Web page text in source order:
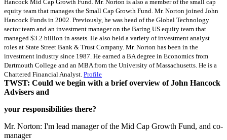
Hancock Mid Cap Growth Fund. Mr. Norton is also a member of the small cap
equity team that manages the Small Cap Growth Fund. Mr. Norton joined John
Hancock Funds in 2002. Previously, he was head of the Global Technology
sector team and an investment manager on the Baring US equity team that
managed $3.2 billion in assets. He also held a variety of investment analyst
roles at State Street Bank & Trust Company. Mr. Norton has been in the
investment industry since 1987. He earned a BA degree in Economics from
Dartmouth College and an MBA from the University of Massachusetts. He is a
Chartered Financial Analyst. Profile
TWST: Could we begin with a brief overview of John Hancock
Advisers and
your responsibilities there?
Mr. Norton: I'm lead manager of the Mid Cap Growth Fund, and co-
manager